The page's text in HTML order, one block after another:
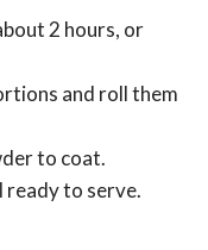
2 hours, or
and roll them
to coat.
to serve.